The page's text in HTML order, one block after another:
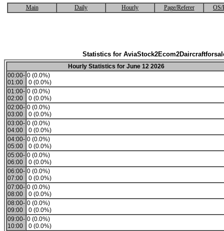
Main Daily Hourly Page/Referer OS/
Statistics for
Hourly Statistics for June 12 2026
00:00-
01:00
0 (0.0%)
0 (0.0%)
01:00-
02:00
0 (0.0%)
0 (0.0%)
02:00-
03:00
0 (0.0%)
0 (0.0%)
03:00-
04:00
0 (0.0%)
0 (0.0%)
04:00-
05:00
0 (0.0%)
0 (0.0%)
05:00-
06:00
0 (0.0%)
0 (0.0%)
06:00-
07:00
0 (0.0%)
0 (0.0%)
07:00-
08:00
0 (0.0%)
0 (0.0%)
08:00-
09:00
0 (0.0%)
0 (0.0%)
09:00-
10:00
0 (0.0%)
0 (0.0%)